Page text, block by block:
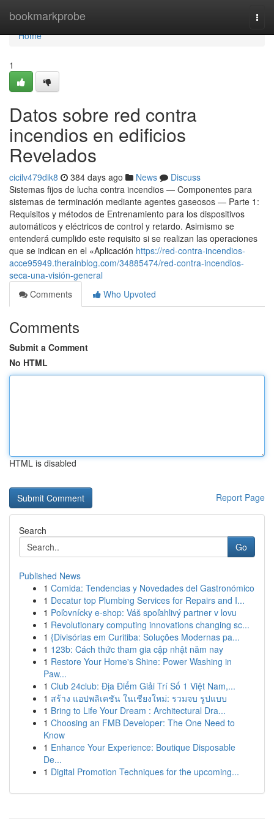
bookmarkprobe
Home
Home
1
Datos sobre red contra
incendios en edificios
Revelados
cicilv479dik8 384 days ago News
Discuss
Sistemas fijos de lucha contra incendios — Componentes para
sistemas de terminación mediante agentes gaseosos — Parte 1:
Requisitos y métodos de Entrenamiento para los dispositivos
automáticos y eléctricos de control y retardo. Asimismo se
entenderá cumplido este requisito si se realizan las operaciones
que se indican en el «Aplicación https://red-contra-incendios-
acce95949.therainblog.com/34885474/red-contra-incendios-
seca-una-visión-general
Comments
Who Upvoted
Comments
Submit a Comment
No HTML
HTML is disabled
Report Page
Search
Go
Published News
1 Comida: Tendencias y Novedades del Gastronómico
1 Decatur top Plumbing Services for Repairs and I...
1 Poľovnícky e-shop: Váš spoľahlivý partner v lovu
1 Revolutionary computing innovations changing sc...
1 {Divisórias em Curitiba: Soluções Modernas pa...
1 123b: Cách thức tham gia cập nhật năm nay
1 Restore Your Home's Shine: Power Washing in
Paw...
1 Club 24club: Địa Điểm Giải Trí Số 1 Việt Nam,...
1 สร้าง แอปพลิเคชัน ในเชียงใหม่: รวมจบ รูปแบบ
1 Bring to Life Your Dream : Architectural Dra...
1 Choosing an FMB Developer: The One Need to
Know
1 Enhance Your Experience: Boutique Disposable
De...
1 Digital Promotion Techniques for the upcoming...